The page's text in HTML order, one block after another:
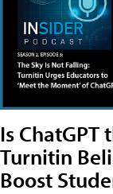
Is ChatGPT
Turnitin
Boost